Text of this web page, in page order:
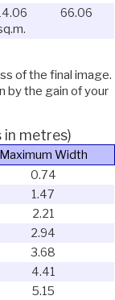
66.06
of the final image.
by the gain of your
in metres)
Maximum Width
0.74
1.47
2.21
2.94
3.68
4.41
5.15